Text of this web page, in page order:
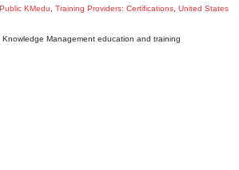
Public KMedu Training Providers: Certifications United States
Management education and training